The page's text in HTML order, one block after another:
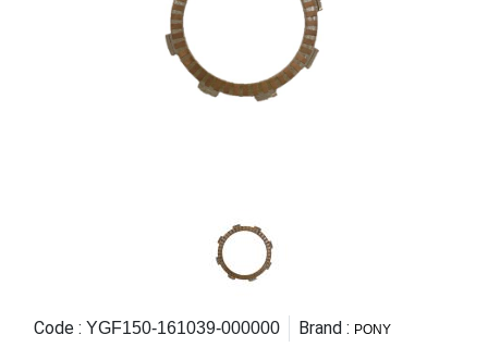
Code : YGF150-161039-000000 Brand : PONY